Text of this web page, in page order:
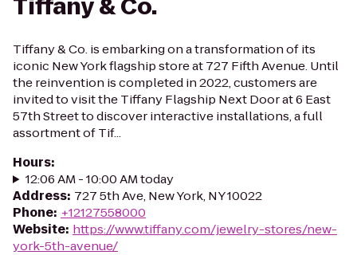
Tiffany & Co.
Tiffany & Co. is embarking on a transformation of its
iconic New York flagship store at 727 Fifth Avenue. Until
the reinvention is completed in 2022, customers are
invited to visit the Tiffany Flagship Next Door at 6 East
57th Street to discover interactive installations, a full
assortment of Tif...
Hours:
12:06 AM - 10:00 AM today
Address: 727 5th Ave, New York, NY 10022
Phone: +12127558000
Website: https://www.tiffany.com/jewelry-stores/new-
york-5th-avenue/